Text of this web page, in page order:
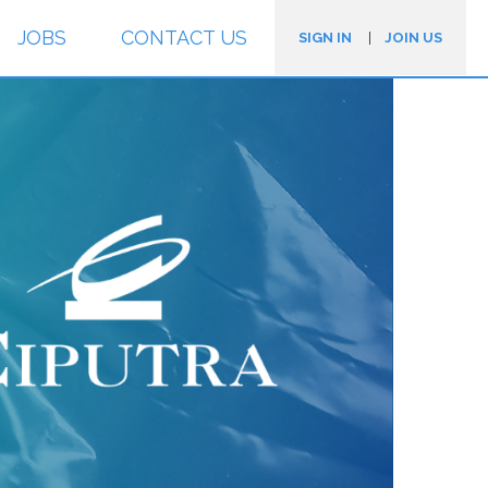
JOBS CONTACT US SIGN IN JOIN US